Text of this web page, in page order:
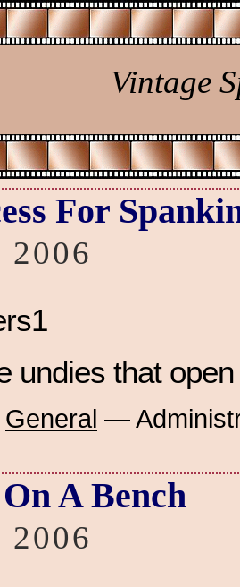
Vintage
For
2006
undies that
General —
A Bench
2006